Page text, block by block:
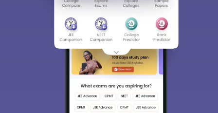
Sign In/Sign Up
We endeavor to keep you informed and help you
access our resources on Exams, Study
Material, Counseling, Colleges etc.